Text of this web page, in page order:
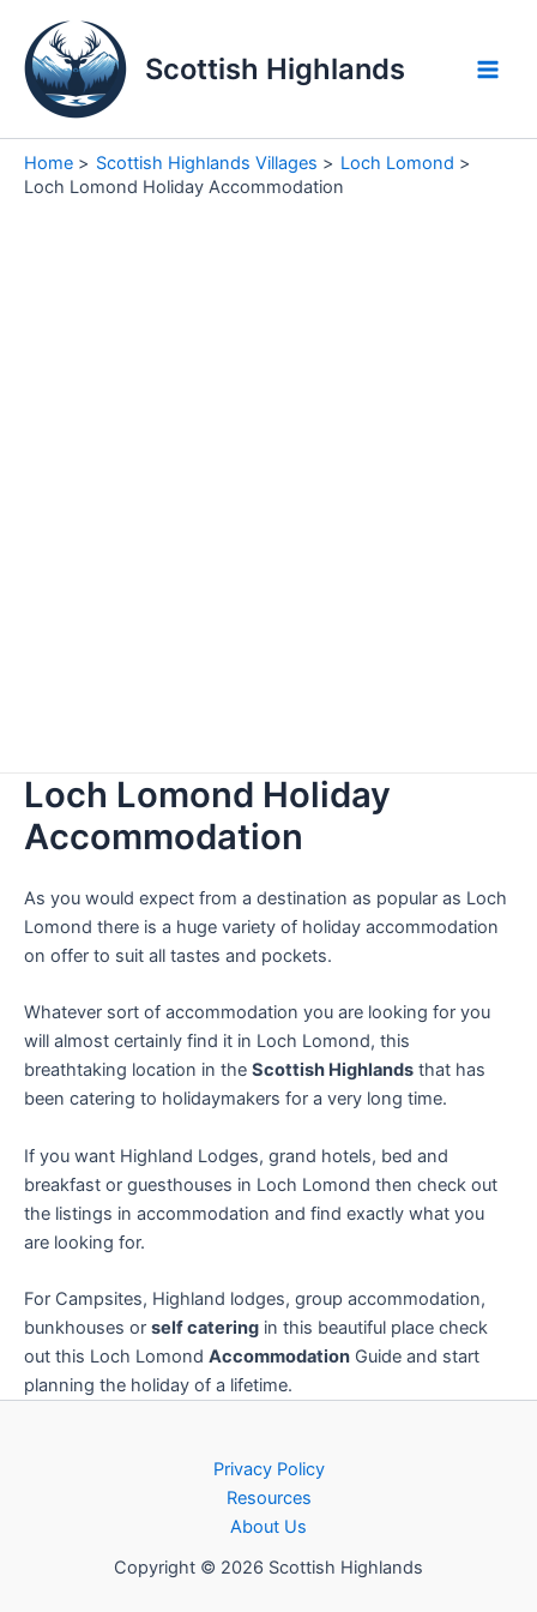
content
Scottish Highlands
Home Scottish Highlands Villages
Loch Lomond
Loch Lomond Holiday Accommodation
Loch Lomond Holiday
Accommodation
As you would expect from a destination as popular as Loch
Lomond there is a huge variety of holiday accommodation
on offer to suit all tastes and pockets.
Whatever sort of accommodation you are looking for you
will almost certainly find it in Loch Lomond, this
breathtaking location in the Scottish Highlands that has
been catering to holidaymakers for a very long time.
If you want Highland Lodges, grand hotels, bed and
breakfast or guesthouses in Loch Lomond then check out
the listings in accommodation and find exactly what you
are looking for.
For Campsites, Highland lodges, group accommodation,
bunkhouses or self catering in this beautiful place check
out this Loch Lomond Accommodation Guide and start
planning the holiday of a lifetime.
Privacy Policy
Resources
About Us
Copyright © 2026 Scottish Highlands